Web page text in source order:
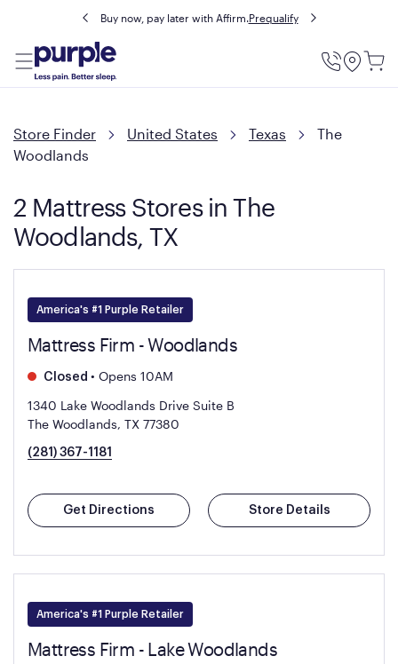
Buy now, pay later with Affirm.Prequalify
Utility
Store Finder United States Texas
The
Woodlands
2 Mattress Stores in The
Woodlands, TX
America's #1 Purple Retailer
Mattress Firm - Woodlands
Closed • Opens 10AM
1340 Lake Woodlands Drive Suite B
The Woodlands, TX 77380
(281) 367-1181
Get Directions Store Details
America's #1 Purple Retailer
Mattress Firm - Lake Woodlands